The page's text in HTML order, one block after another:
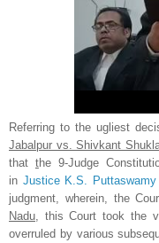
Referring to the ugliest
Jabalpur vs. Shivkant
that the 9-Judge
in Justice K.S.
judgment, wherein, the
Nadu , this Court took the
overruled by various